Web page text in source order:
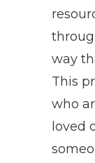
way
This
who
loved